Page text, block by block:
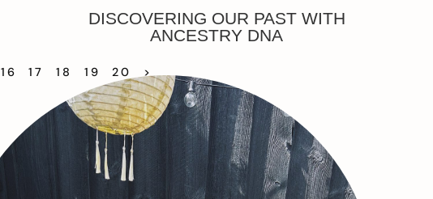
DISCOVERING OUR PAST WITH
ANCESTRY DNA
16 17 18 19 20 >